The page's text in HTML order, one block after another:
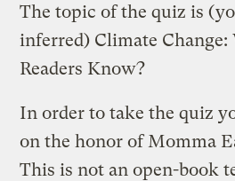
The topic of the quiz is
inferred) Climate Change:
Readers Know?
In order to take the quiz
on the honor of Momma
This is not an open-book